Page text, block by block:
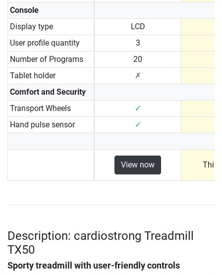
Console
Display type
LCD
User profile quantity
3
Number of Programs
20
Tablet holder
✗
Comfort and Security
Transport Wheels
✓
Hand pulse sensor
✓
View now This
Description: cardiostrong Treadmill
TX50
Sporty treadmill with user-friendly controls